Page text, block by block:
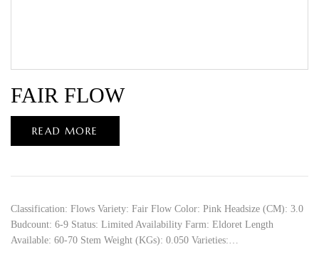
FAIR FLOW
READ MORE
Classification: Flows Variety: Fair Flow Color: Pink Headsize (CM): 3.0
Budcount: 6-9 Status: Limited Availability Farm: Eldoret Length
Available: 60-70 Stem Weight (KGs): 0.050 Varieties:…